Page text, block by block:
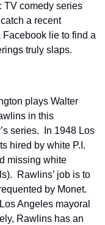
TV comedy series
a recent
lie to find a
truly slaps.
plays Walter
in this
series.  In 1948 Los
hired by white P.I.
missing white
Rawlins’ job is to
by Monet.
Angeles mayoral
Rawlins has an